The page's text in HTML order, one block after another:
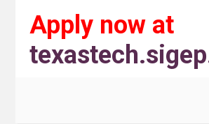
Apply now at